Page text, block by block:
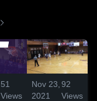
51
Views
Nov 23,
2021
92
Views